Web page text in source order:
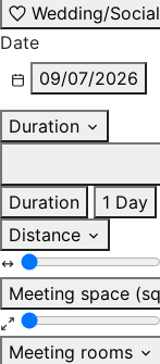
Wedding/Social
Date
09/07/2026
Duration
Duration
1 Day
Distance
Meeting space
Meeting rooms